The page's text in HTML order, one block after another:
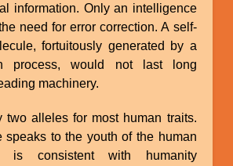
information. Only an intelligence
need for error correction. A self-
fortuitously generated by a
process, would not last long
machinery.
two alleles for most human traits.
speaks to the youth of the human
is consistent with humanity